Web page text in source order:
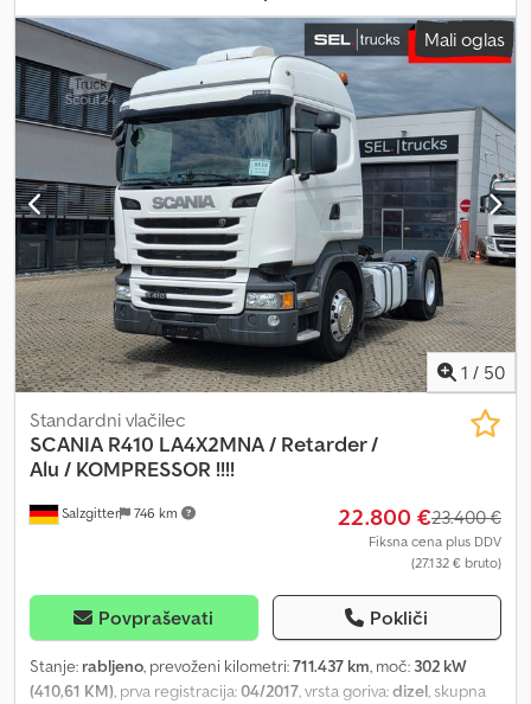
kontejnerje – razdalja med nosilci kontejnerjev približno 8.950 mm
Teža: 3.950 kg Tehnični pregled veljaven do 10.2026 – naslednji
pregled je potreben BPWEcoPlus osi s kolutnimi zavorami
Dedpfxeyndb Hs Apdekr DVIGALNA OS Platforma Podporne noge
– aluminij Pnevmatike: 385/65 R 22,5 Aluminijasta platišča
Pridržujemo si pravico do sprememb, vmesne prodaje in
morebitnih napak. Opis služi splošni identifikaciji vozila in ne
predstavlja garancije v pravnem smislu. Odločilna je opis v
pogodbi o prodaji. Naša ponudba na splošno ne vključuje novega
tehničnega pregleda. Če je nov tehnični pregled zaželen, vam z
veseljem pripravimo ponudbo naših partnerskih servisov! Vozilo je
lahko opremljeno z reklamami in/ali oznakami. Veljajo naši splošni
pogoji dostave in plačila.
Mali oglas
1 / 50
Salzgitter 746 km
Standardni vlačilec
SCANIA R410 LA4X2MNA / Retarder /
Alu / KOMPRESSOR !!!!
22.800 €23.400 €
Fiksna cena plus DDV
(27.132 € bruto)
Povpraševati Pokliči
Stanje: rabljeno, prevoženi kilometri:711.437 km, moč: 302 kW
(410,61 KM), prva registracija:04/2017, vrsta goriva:dizel, skupna